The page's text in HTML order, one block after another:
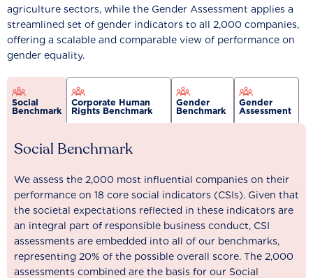
agriculture sectors, while the Gender Assessment applies a
streamlined set of gender indicators to all 2,000 companies,
offering a scalable and comparable view of performance on
gender equality.
Social
Benchmark
Corporate Human
Rights Benchmark
Gender
Benchmark
Gender
Assessment
Social Benchmark
We assess the 2,000 most influential companies on their
performance on 18 core social indicators (CSIs). Given that
the societal expectations reflected in these indicators are
an integral part of responsible business conduct, CSI
assessments are embedded into all of our benchmarks,
representing 20% of the possible overall score. The 2,000
assessments combined are the basis for our Social